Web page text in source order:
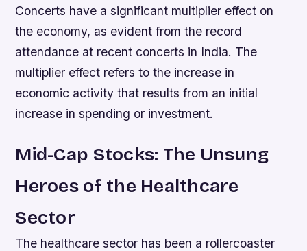
Concerts have a significant multiplier effect on
the economy, as evident from the record
attendance at recent concerts in India. The
multiplier effect refers to the increase in
economic activity that results from an initial
increase in spending or investment.
Mid-Cap Stocks: The Unsung
Heroes of the Healthcare
Sector
The healthcare sector has been a rollercoaster